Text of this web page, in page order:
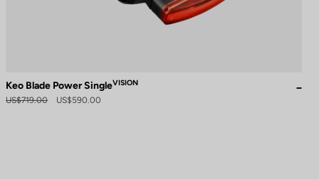
Keo Blade Power SingleVISION
US$719.00 US$590.00